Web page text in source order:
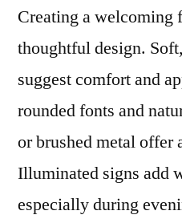
Creating a welcoming
thoughtful design.
suggest comfort and
rounded fonts and
or brushed metal offer
Illuminated signs add
especially during